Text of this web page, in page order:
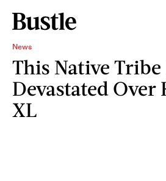
News
This Native Tribe
Devastated Over
XL